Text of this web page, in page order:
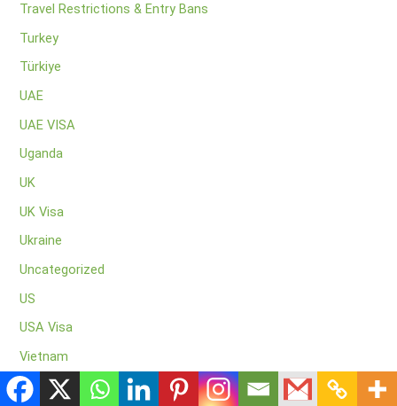
Travel Restrictions & Entry Bans
Turkey
Türkiye
UAE
UAE VISA
Uganda
UK
UK Visa
Ukraine
Uncategorized
US
USA Visa
Vietnam
Visa application centres